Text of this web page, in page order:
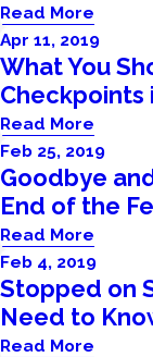
Read More
Apr 11, 2019
What You
Checkpoints
Read More
Feb 25, 2019
Goodbye
End of the
Read More
Feb 4, 2019
Stopped on
Need to
Read More